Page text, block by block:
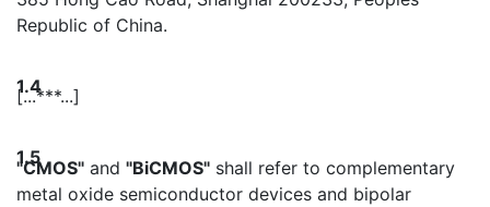
Republic of China.
1.4
[...***...]
1.5
"CMOS" and "BiCMOS" shall refer to complementary
metal oxide semiconductor devices and bipolar